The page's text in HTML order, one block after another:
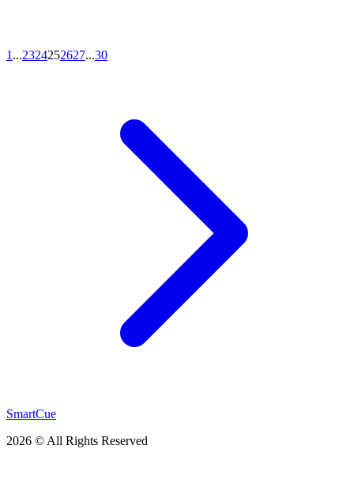
1 ...2324252627...30
SmartCue
2026 © All Rights Reserved